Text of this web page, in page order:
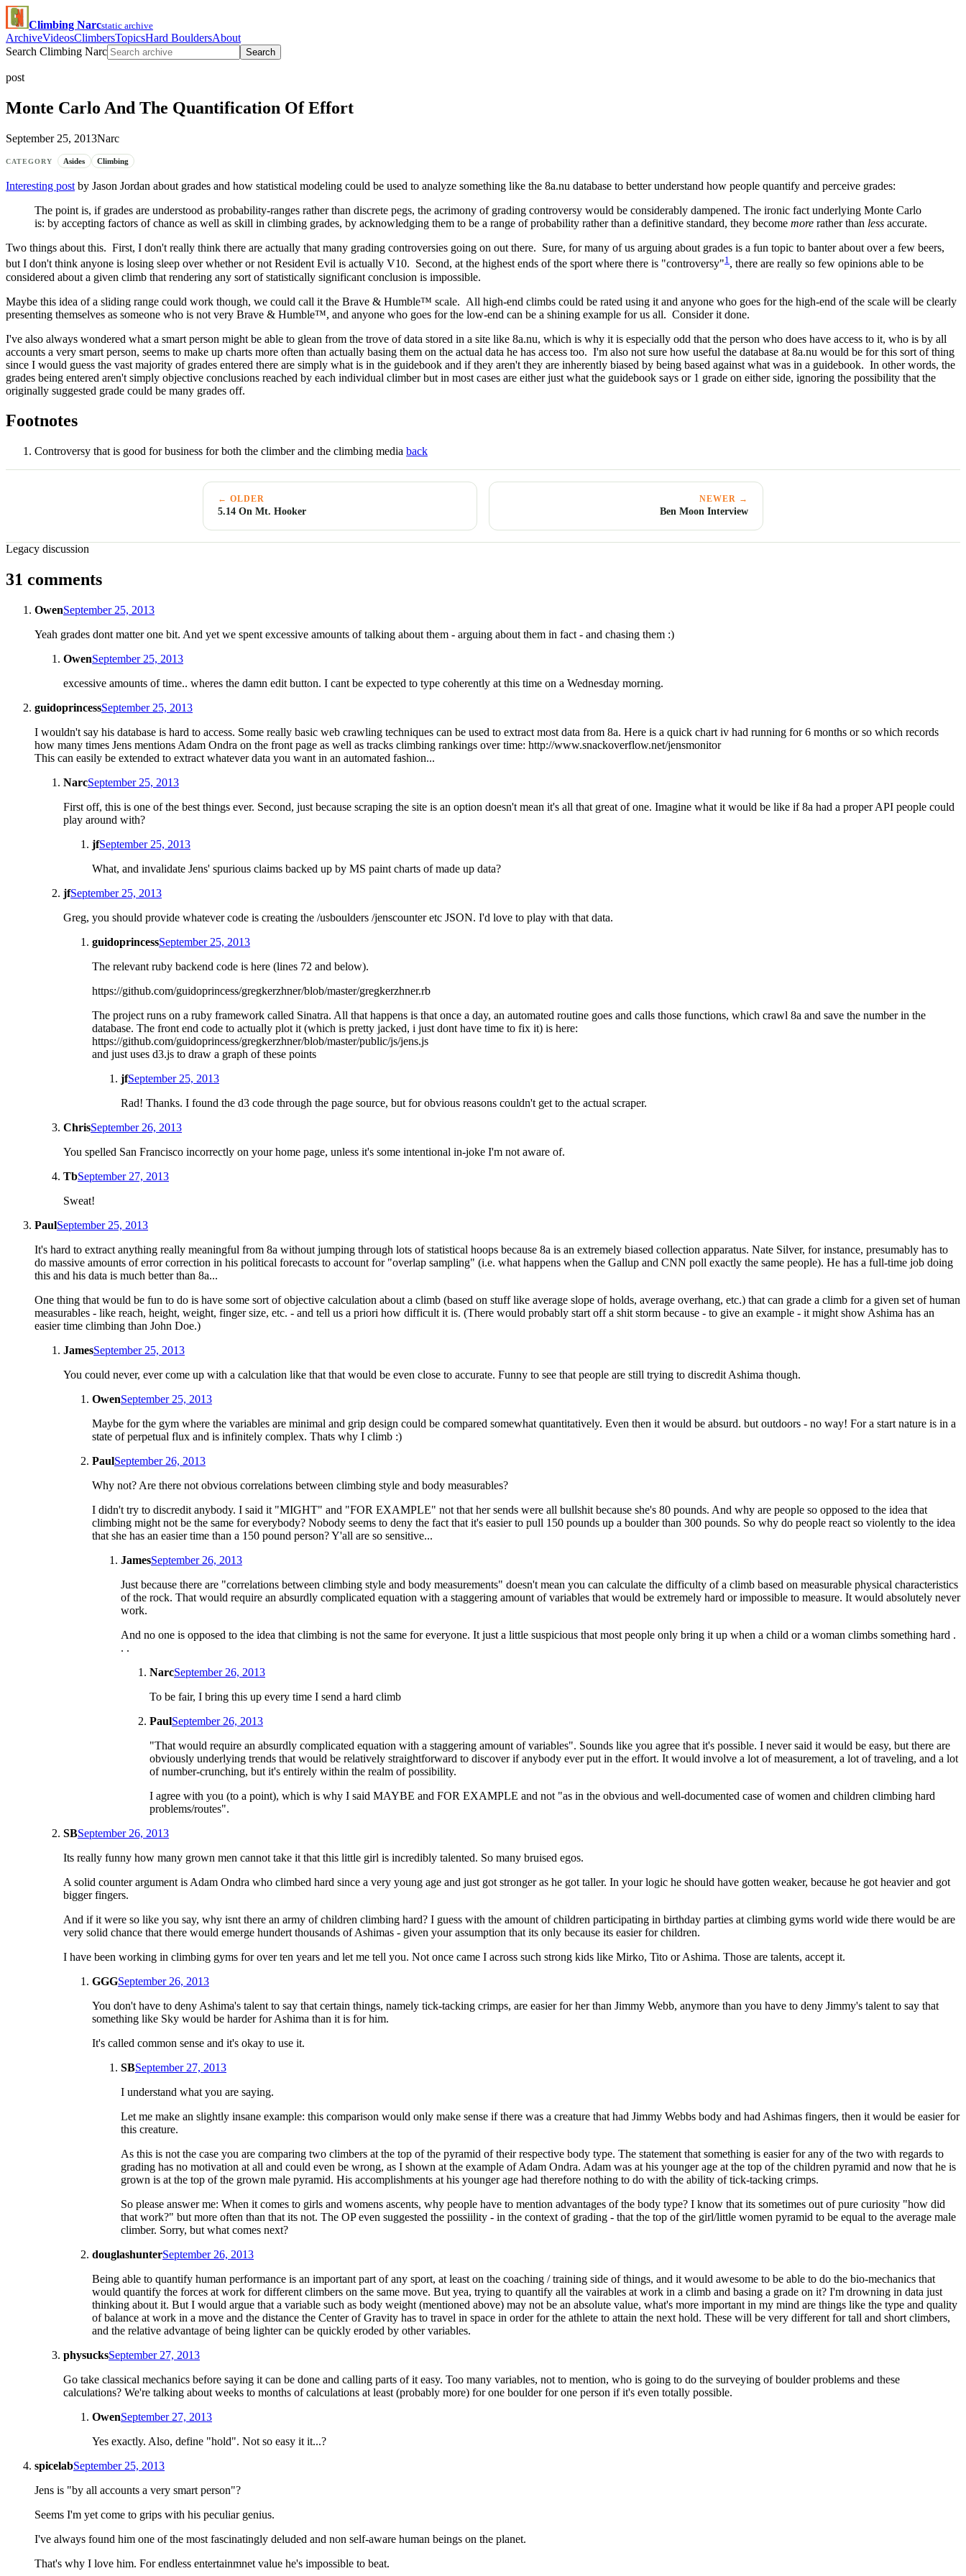
Climbing Narcstatic archive
ArchiveVideosClimbersTopicsHard BouldersAbout
Search Climbing Narc
Search
post
Monte Carlo And The Quantification Of Effort
September 25, 2013Narc
CATEGORY Asides Climbing
Interesting post by Jason Jordan about grades and how statistical modeling could be used to analyze something like the 8a.nu database to better understand how people quantify and perceive grades:
The point is, if grades are understood as probability-ranges rather than discrete pegs, the acrimony of grading controversy would be considerably dampened. The ironic fact underlying Monte Carlo
is: by accepting factors of chance as well as skill in climbing grades, by acknowledging them to be a range of probability rather than a definitive standard, they become more rather than less accurate.
Two things about this. First, I don't really think there are actually that many grading controversies going on out there. Sure, for many of us arguing about grades is a fun topic to banter about over a few beers,
but I don't think anyone is losing sleep over whether or not Resident Evil is actually V10. Second, at the highest ends of the sport where there is "controversy"1, there are really so few opinions able to be
considered about a given climb that rendering any sort of statistically significant conclusion is impossible.
Maybe this idea of a sliding range could work though, we could call it the Brave & Humble™ scale. All high-end climbs could be rated using it and anyone who goes for the high-end of the scale will be clearly
presenting themselves as someone who is not very Brave & Humble™, and anyone who goes for the low-end can be a shining example for us all. Consider it done.
I've also always wondered what a smart person might be able to glean from the trove of data stored in a site like 8a.nu, which is why it is especially odd that the person who does have access to it, who is by all
accounts a very smart person, seems to make up charts more often than actually basing them on the actual data he has access too. I'm also not sure how useful the database at 8a.nu would be for this sort of thing
since I would guess the vast majority of grades entered there are simply what is in the guidebook and if they aren't they are inherently biased by being based against what was in a guidebook. In other words, the
grades being entered aren't simply objective conclusions reached by each individual climber but in most cases are either just what the guidebook says or 1 grade on either side, ignoring the possibility that the
originally suggested grade could be many grades off.
Footnotes
Controversy that is good for business for both the climber and the climbing media back
← OLDER
5.14 On Mt. Hooker
NEWER →
Ben Moon Interview
Legacy discussion
31 comments
OwenSeptember 25, 2013
Yeah grades dont matter one bit. And yet we spent excessive amounts of talking about them - arguing about them in fact - and chasing them :)
OwenSeptember 25, 2013
excessive amounts of time.. wheres the damn edit button. I cant be expected to type coherently at this time on a Wednesday morning.
guidoprincessSeptember 25, 2013
I wouldn't say his database is hard to access. Some really basic web crawling techniques can be used to extract most data from 8a. Here is a quick chart iv had running for 6 months or so which records
how many times Jens mentions Adam Ondra on the front page as well as tracks climbing rankings over time: http://www.snackoverflow.net/jensmonitor
This can easily be extended to extract whatever data you want in an automated fashion...
NarcSeptember 25, 2013
First off, this is one of the best things ever. Second, just because scraping the site is an option doesn't mean it's all that great of one. Imagine what it would be like if 8a had a proper API people could
play around with?
jfSeptember 25, 2013
What, and invalidate Jens' spurious claims backed up by MS paint charts of made up data?
jfSeptember 25, 2013
Greg, you should provide whatever code is creating the /usboulders /jenscounter etc JSON. I'd love to play with that data.
guidoprincessSeptember 25, 2013
The relevant ruby backend code is here (lines 72 and below).
https://github.com/guidoprincess/gregkerzhner/blob/master/gregkerzhner.rb
The project runs on a ruby framework called Sinatra. All that happens is that once a day, an automated routine goes and calls those functions, which crawl 8a and save the number in the
database. The front end code to actually plot it (which is pretty jacked, i just dont have time to fix it) is here:
https://github.com/guidoprincess/gregkerzhner/blob/master/public/js/jens.js
and just uses d3.js to draw a graph of these points
jfSeptember 25, 2013
Rad! Thanks. I found the d3 code through the page source, but for obvious reasons couldn't get to the actual scraper.
ChrisSeptember 26, 2013
You spelled San Francisco incorrectly on your home page, unless it's some intentional in-joke I'm not aware of.
TbSeptember 27, 2013
Sweat!
PaulSeptember 25, 2013
It's hard to extract anything really meaningful from 8a without jumping through lots of statistical hoops because 8a is an extremely biased collection apparatus. Nate Silver, for instance, presumably has to
do massive amounts of error correction in his political forecasts to account for "overlap sampling" (i.e. what happens when the Gallup and CNN poll exactly the same people). He has a full-time job doing
this and his data is much better than 8a...
One thing that would be fun to do is have some sort of objective calculation about a climb (based on stuff like average slope of holds, average overhang, etc.) that can grade a climb for a given set of human
measurables - like reach, height, weight, finger size, etc. - and tell us a priori how difficult it is. (There would probably start off a shit storm because - to give an example - it might show Ashima has an
easier time climbing than John Doe.)
JamesSeptember 25, 2013
You could never, ever come up with a calculation like that that would be even close to accurate. Funny to see that people are still trying to discredit Ashima though.
OwenSeptember 25, 2013
Maybe for the gym where the variables are minimal and grip design could be compared somewhat quantitatively. Even then it would be absurd. but outdoors - no way! For a start nature is in a
state of perpetual flux and is infinitely complex. Thats why I climb :)
PaulSeptember 26, 2013
Why not? Are there not obvious correlations between climbing style and body measurables?
I didn't try to discredit anybody. I said it "MIGHT" and "FOR EXAMPLE" not that her sends were all bullshit because she's 80 pounds. And why are people so opposed to the idea that
climbing might not be the same for everybody? Nobody seems to deny the fact that it's easier to pull 150 pounds up a boulder than 300 pounds. So why do people react so violently to the idea
that she has an easier time than a 150 pound person? Y'all are so sensitive...
JamesSeptember 26, 2013
Just because there are "correlations between climbing style and body measurements" doesn't mean you can calculate the difficulty of a climb based on measurable physical characteristics
of the rock. That would require an absurdly complicated equation with a staggering amount of variables that would be extremely hard or impossible to measure. It would absolutely never
work.
And no one is opposed to the idea that climbing is not the same for everyone. It just a little suspicious that most people only bring it up when a child or a woman climbs something hard .
. .
NarcSeptember 26, 2013
To be fair, I bring this up every time I send a hard climb
PaulSeptember 26, 2013
"That would require an absurdly complicated equation with a staggering amount of variables". Sounds like you agree that it's possible. I never said it would be easy, but there are
obviously underlying trends that would be relatively straightforward to discover if anybody ever put in the effort. It would involve a lot of measurement, a lot of traveling, and a lot
of number-crunching, but it's entirely within the realm of possibility.
I agree with you (to a point), which is why I said MAYBE and FOR EXAMPLE and not "as in the obvious and well-documented case of women and children climbing hard
problems/routes".
SBSeptember 26, 2013
Its really funny how many grown men cannot take it that this little girl is incredibly talented. So many bruised egos.
A solid counter argument is Adam Ondra who climbed hard since a very young age and just got stronger as he got taller. In your logic he should have gotten weaker, because he got heavier and got
bigger fingers.
And if it were so like you say, why isnt there an army of children climbing hard? I guess with the amount of children participating in birthday parties at climbing gyms world wide there would be are
very solid chance that there would emerge hundert thousands of Ashimas - given your assumption that its only because its easier for children.
I have been working in climbing gyms for over ten years and let me tell you. Not once came I across such strong kids like Mirko, Tito or Ashima. Those are talents, accept it.
GGGSeptember 26, 2013
You don't have to deny Ashima's talent to say that certain things, namely tick-tacking crimps, are easier for her than Jimmy Webb, anymore than you have to deny Jimmy's talent to say that
something like Sky would be harder for Ashima than it is for him.
It's called common sense and it's okay to use it.
SBSeptember 27, 2013
I understand what you are saying.
Let me make an slightly insane example: this comparison would only make sense if there was a creature that had Jimmy Webbs body and had Ashimas fingers, then it would be easier for
this creature.
As this is not the case you are comparing two climbers at the top of the pyramid of their respective body type. The statement that something is easier for any of the two with regards to
grading has no motivation at all and could even be wrong, as I shown at the example of Adam Ondra. Adam was at his younger age at the top of the children pyramid and now that he is
grown is at the top of the grown male pyramid. His accomplishments at his younger age had therefore nothing to do with the ability of tick-tacking crimps.
So please answer me: When it comes to girls and womens ascents, why people have to mention advantages of the body type? I know that its sometimes out of pure curiosity "how did
that work?" but more often than that its not. The OP even suggested the possiility - in the context of grading - that the top of the girl/little women pyramid to be equal to the average male
climber. Sorry, but what comes next?
douglashunterSeptember 26, 2013
Being able to quantify human performance is an important part of any sport, at least on the coaching / training side of things, and it would awesome to be able to do the bio-mechanics that
would quantify the forces at work for different climbers on the same move. But yea, trying to quantify all the vairables at work in a climb and basing a grade on it? I'm drowning in data just
thinking about it. But I would argue that a variable such as body weight (mentioned above) may not be an absolute value, what's more important in my mind are things like the type and quality
of balance at work in a move and the distance the Center of Gravity has to travel in space in order for the athlete to attain the next hold. These will be very different for tall and short climbers,
and the relative advantage of being lighter can be quickly eroded by other variables.
physucksSeptember 27, 2013
Go take classical mechanics before saying it can be done and calling parts of it easy. Too many variables, not to mention, who is going to do the surveying of boulder problems and these
calculations? We're talking about weeks to months of calculations at least (probably more) for one boulder for one person if it's even totally possible.
OwenSeptember 27, 2013
Yes exactly. Also, define "hold". Not so easy it it...?
spicelabSeptember 25, 2013
Jens is "by all accounts a very smart person"?
Seems I'm yet come to grips with his peculiar genius.
I've always found him one of the most fascinatingly deluded and non self-aware human beings on the planet.
That's why I love him. For endless entertainmnet value he's impossible to beat.